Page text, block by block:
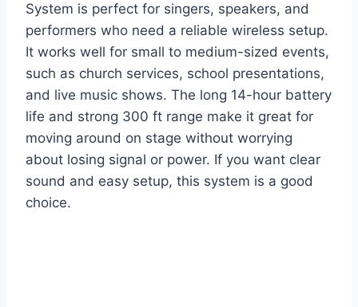
System is perfect for singers, speakers, and
performers who need a reliable wireless setup.
It works well for small to medium-sized events,
such as church services, school presentations,
and live music shows. The long 14-hour battery
life and strong 300 ft range make it great for
moving around on stage without worrying
about losing signal or power. If you want clear
sound and easy setup, this system is a good
choice.